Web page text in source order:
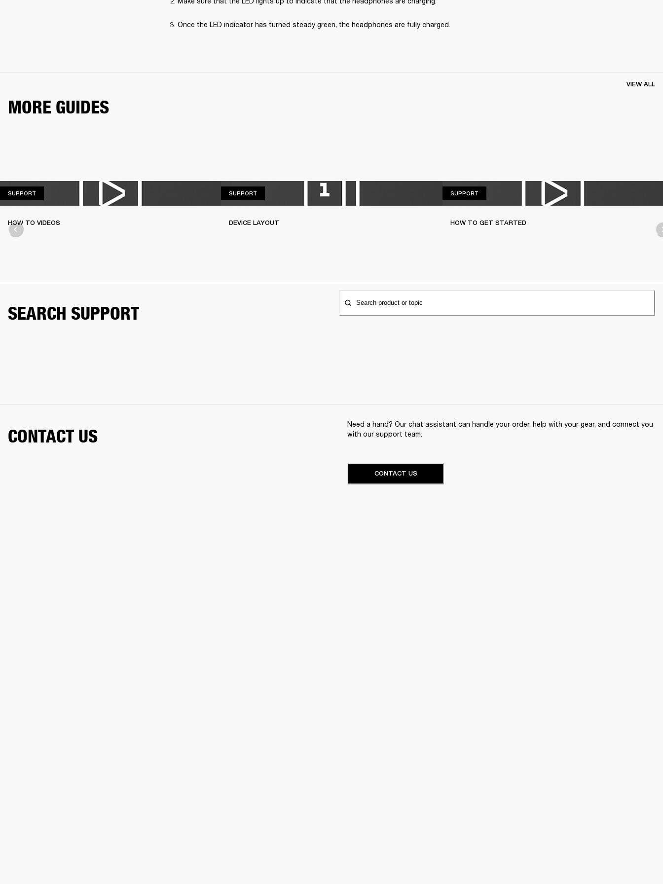
Once the LED indicator has turned steady green, the headphones are fully charged.
MORE GUIDES
VIEW ALL
SUPPORT
HOW TO VIDEOS
SUPPORT
DEVICE LAYOUT
SUPPORTSUPPORT
HOW TO GET STARTED
SEARCH SUPPORT Search product or topic
CONTACT US
Need a hand? Our chat assistant can handle your order, help with your gear, and connect you
with our support team.
CONTACT US